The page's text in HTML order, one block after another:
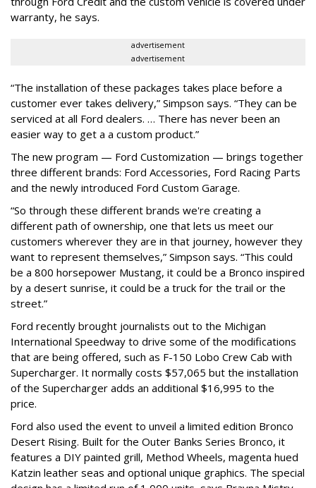
warranty, he says.
advertisement
advertisement
“The installation of these packages takes place before a
customer ever takes delivery,” Simpson says. “They can be
serviced at all Ford dealers. … There has never been an
easier way to get a a custom product.”
The new program — Ford Customization — brings together
three different brands: Ford Accessories, Ford Racing Parts
and the newly introduced Ford Custom Garage.
“So through these different brands we're creating a
different path of ownership, one that lets us meet our
customers wherever they are in that journey, however they
want to represent themselves,” Simpson says. “This could
be a 800 horsepower Mustang, it could be a Bronco inspired
by a desert sunrise, it could be a truck for the trail or the
street.”
Ford recently brought journalists out to the Michigan
International Speedway to drive some of the modifications
that are being offered, such as F-150 Lobo Crew Cab with
Supercharger. It normally costs $57,065 but the installation
of the Supercharger adds an additional $16,995 to the
price.
Ford also used the event to unveil a limited edition Bronco
Desert Rising. Built for the Outer Banks Series Bronco, it
features a DIY painted grill, Method Wheels, magenta hued
Katzin leather seas and optional unique graphics. The special